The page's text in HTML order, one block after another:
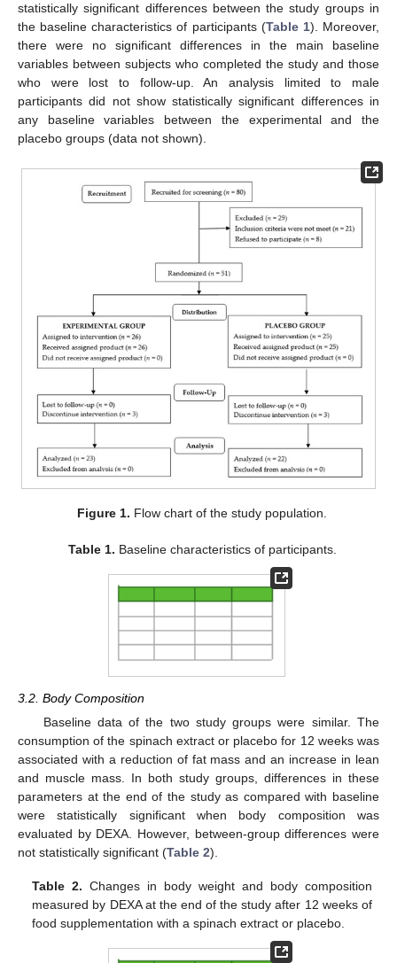
statistically significant differences between the study groups in
the baseline characteristics of participants (Table 1). Moreover,
there were no significant differences in the main baseline
variables between subjects who completed the study and those
who were lost to follow-up. An analysis limited to male
participants did not show statistically significant differences in
any baseline variables between the experimental and the
placebo groups (data not shown).
Figure 1. Flow chart of the study population.
Table 1. Baseline characteristics of participants.
3.2. Body Composition
Baseline data of the two study groups were similar. The
consumption of the spinach extract or placebo for 12 weeks was
associated with a reduction of fat mass and an increase in lean
and muscle mass. In both study groups, differences in these
parameters at the end of the study as compared with baseline
were statistically significant when body composition was
evaluated by DEXA. However, between-group differences were
not statistically significant (Table 2).
Table 2. Changes in body weight and body composition
measured by DEXA at the end of the study after 12 weeks of
food supplementation with a spinach extract or placebo.